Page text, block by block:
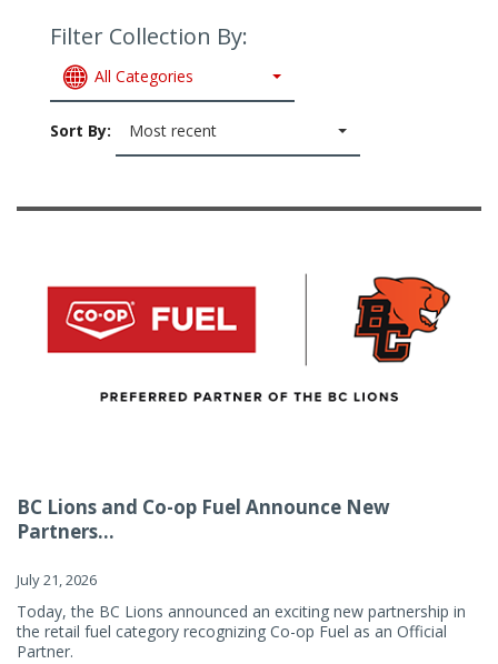
Filter Collection By:
All Categories
Sort By: Most recent
BC Lions and Co-op Fuel Announce New
Partners...
July 21, 2026
Today, the BC Lions announced an exciting new partnership in
the retail fuel category recognizing Co-op Fuel as an Official
Partner.